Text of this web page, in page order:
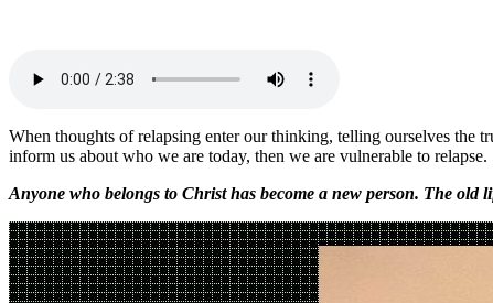
When thoughts of relapsing enter our thinking, telling ourselves the
inform us about who we are today, then we are vulnerable to
Anyone who belongs to Christ has become a new person. The old